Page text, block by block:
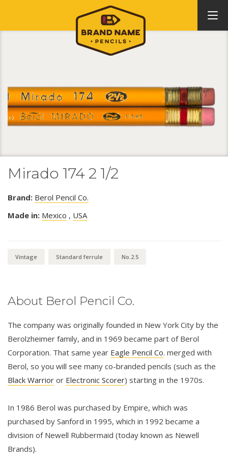
Mirado 174 2 1/2
Brand: Berol Pencil Co.
Made in: Mexico , USA
Vintage Standard ferrule No.2.5
About Berol Pencil Co.
The company was originally founded in New York City by the
Berolzheimer family, and in 1969 became part of Berol
Corporation. That same year Eagle Pencil Co. merged with
Berol, so you will see many co-branded pencils (such as the
Black Warrior or Electronic Scorer) starting in the 1970s.
In 1986 Berol was purchased by Empire, which was
purchased by Sanford in 1995, which in 1992 became a
division of Newell Rubbermaid (today known as Newell
Brands).